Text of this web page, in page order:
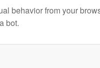
behavior from your
bot.